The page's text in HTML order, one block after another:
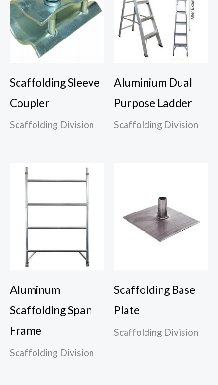
Scaffolding Sleeve
Coupler
Scaffolding Division
Aluminium Dual
Purpose Ladder
Scaffolding Division
Aluminum
Scaffolding Span
Frame
Scaffolding Division
Scaffolding Base
Plate
Scaffolding Division